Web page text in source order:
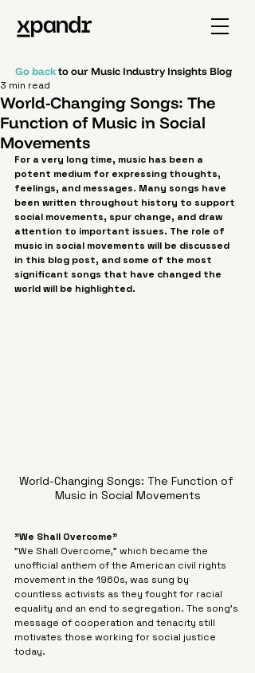
Go backto our Music Industry Insights Blog
World-Changing Songs: The
Function of Music in Social
Movements
3 min read
For a very long time, music has been a
potent medium for expressing thoughts,
feelings, and messages. Many songs have
been written throughout history to support
social movements, spur change, and draw
attention to important issues. The role of
music in social movements will be discussed
in this blog post, and some of the most
significant songs that have changed the
world will be highlighted.
World-Changing Songs: The Function of
Music in Social Movements
"We Shall Overcome"
"We Shall Overcome," which became the
unofficial anthem of the American civil rights
movement in the 1960s, was sung by
countless activists as they fought for racial
equality and an end to segregation. The song's
message of cooperation and tenacity still
motivates those working for social justice
today.